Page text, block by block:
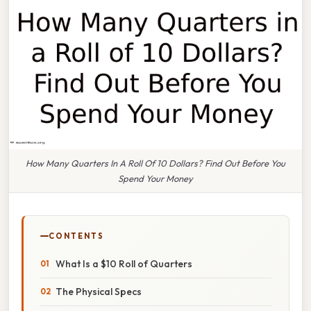
How Many Quarters In A Roll Of 10 Dollars? Find Out Before You
Spend Your Money
CONTENTS
What Is a $10 Roll of Quarters
The Physical Specs